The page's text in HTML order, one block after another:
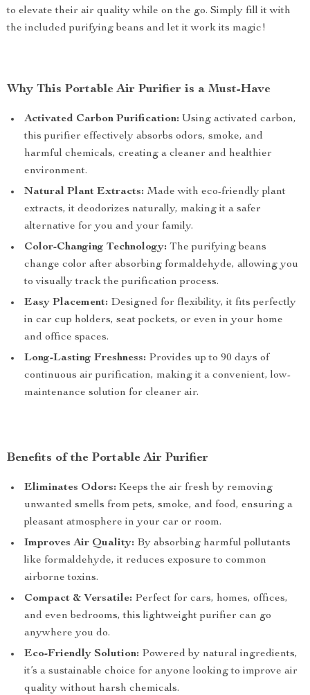
to elevate their air quality while on the go. Simply fill it with
the included purifying beans and let it work its magic!
Why This Portable Air Purifier is a Must-Have
Activated Carbon Purification: Using activated carbon,
this purifier effectively absorbs odors, smoke, and
harmful chemicals, creating a cleaner and healthier
environment.
Natural Plant Extracts: Made with eco-friendly plant
extracts, it deodorizes naturally, making it a safer
alternative for you and your family.
Color-Changing Technology: The purifying beans
change color after absorbing formaldehyde, allowing you
to visually track the purification process.
Easy Placement: Designed for flexibility, it fits perfectly
in car cup holders, seat pockets, or even in your home
and office spaces.
Long-Lasting Freshness: Provides up to 90 days of
continuous air purification, making it a convenient, low-
maintenance solution for cleaner air.
Benefits of the Portable Air Purifier
Eliminates Odors: Keeps the air fresh by removing
unwanted smells from pets, smoke, and food, ensuring a
pleasant atmosphere in your car or room.
Improves Air Quality: By absorbing harmful pollutants
like formaldehyde, it reduces exposure to common
airborne toxins.
Compact & Versatile: Perfect for cars, homes, offices,
and even bedrooms, this lightweight purifier can go
anywhere you do.
Eco-Friendly Solution: Powered by natural ingredients,
it’s a sustainable choice for anyone looking to improve air
quality without harsh chemicals.